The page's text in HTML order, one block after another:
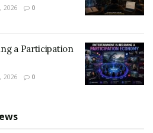
2026 0
a Participation
2026 0